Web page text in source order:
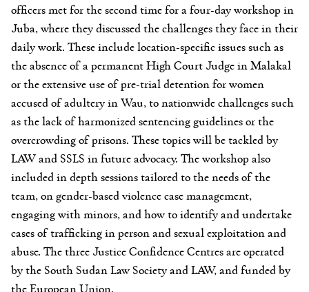
officers met for the second time for a four-day workshop in
Juba, where they discussed the challenges they face in their
daily work. These include location-specific issues such as
the absence of a permanent High Court Judge in Malakal
or the extensive use of pre-trial detention for women
accused of adultery in Wau, to nationwide challenges such
as the lack of harmonized sentencing guidelines or the
overcrowding of prisons. These topics will be tackled by
LAW and SSLS in future advocacy. The workshop also
included in depth sessions tailored to the needs of the
team, on gender-based violence case management,
engaging with minors, and how to identify and undertake
cases of trafficking in person and sexual exploitation and
abuse. The three Justice Confidence Centres are operated
by the South Sudan Law Society and LAW, and funded by
the European Union.